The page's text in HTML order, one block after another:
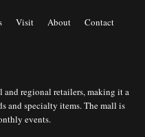
Visit About
Contact
regional retailers, making it a
and specialty items. The mall is
events.